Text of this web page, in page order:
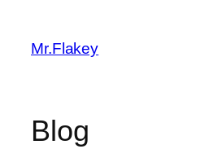
content
Mr.Flakey
Blog